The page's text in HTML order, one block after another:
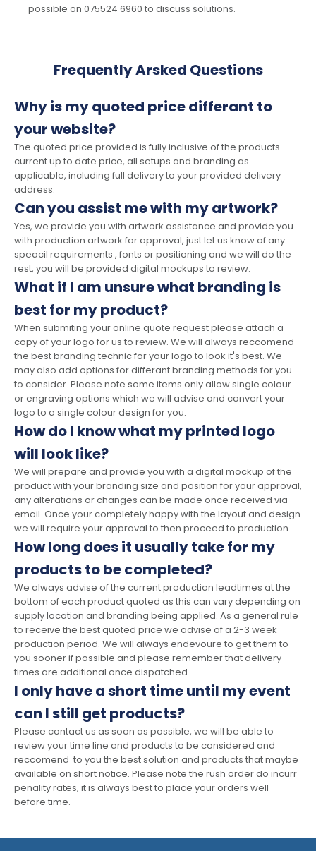
possible on 075524 6960 to discuss solutions.
Frequently Arsked Questions
Why is my quoted price differant to
your website?
The quoted price provided is fully inclusive of the products
current up to date price, all setups and branding as
applicable, including full delivery to your provided delivery
address.
Can you assist me with my artwork?
Yes, we provide you with artwork assistance and provide you
with production artwork for approval, just let us know of any
speacil requirements , fonts or positioning and we will do the
rest, you will be provided digital mockups to review.
What if I am unsure what branding is
best for my product?
When submiting your online quote request please attach a
copy of your logo for us to review. We will always reccomend
the best branding technic for your logo to look it's best. We
may also add options for differant branding methods for you
to consider. Please note some items only allow single colour
or engraving options which we will advise and convert your
logo to a single colour design for you.
How do I know what my printed logo
will look like?
We will prepare and provide you with a digital mockup of the
product with your branding size and position for your approval,
any alterations or changes can be made once received via
email. Once your completely happy with the layout and design
we will require your approval to then proceed to production.
How long does it usually take for my
products to be completed?
We always advise of the current production leadtimes at the
bottom of each product quoted as this can vary depending on
supply location and branding being applied. As a general rule
to receive the best quoted price we advise of a 2-3 week
production period. We will always endevoure to get them to
you sooner if possible and please remember that delivery
times are additional once dispatched.
I only have a short time until my event
can I still get products?
Please contact us as soon as possible, we will be able to
review your time line and products to be considered and
reccomend to you the best solution and products that maybe
available on short notice. Please note the rush order do incurr
penality rates, it is always best to place your orders well
before time.